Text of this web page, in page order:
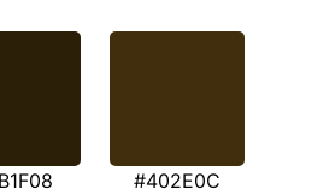
#402E0C